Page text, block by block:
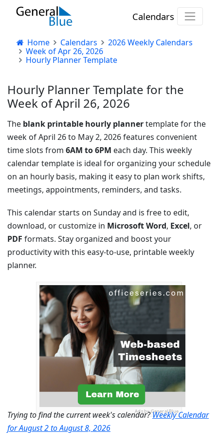
Calendars
Home Calendars
2026 Weekly Calendars
Week of Apr 26, 2026
Hourly Planner Template
Hourly Planner Template for the
Week of April 26, 2026
The blank printable hourly plannertemplate for the
week of April 26 to May 2, 2026 features convenient
time slots from 6AM to 6PM each day. This weekly
calendar template is ideal for organizing your schedule
on an hourly basis, making it easy to plan work shifts,
meetings, appointments, reminders, and tasks.
This calendar starts on Sunday and is free to edit,
download, or customize in Microsoft Word, Excel, or
PDF formats. Stay organized and boost your
productivity with this easy-to-use, printable weekly
planner.
Ads by General Blue
Trying to find the current week's calendar?Weekly Calendar
for August 2 to August 8, 2026